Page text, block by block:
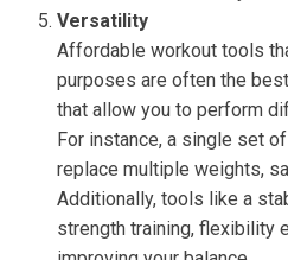
Versatility
Affordable workout tools
purposes are often the
that allow you to perform
For instance, a single set
replace multiple weights,
Additionally, tools like a
strength training, flexibility